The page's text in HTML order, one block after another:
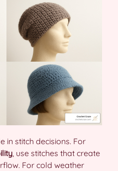
in stitch decisions. For
, use stitches that create
For cold weather